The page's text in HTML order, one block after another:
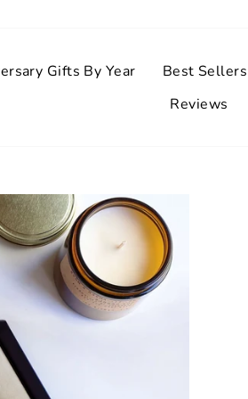
Gifts By Year Best Sellers
Reviews